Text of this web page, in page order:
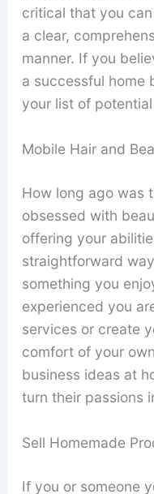
critical that you
a clear,
manner. If you
a successful home
your list of
Mobile Hair and
How long ago was
obsessed with
offering your
straightforward
something you
experienced you
services or create
comfort of your
business ideas at
turn their passions
Sell Homemade
If you or someone